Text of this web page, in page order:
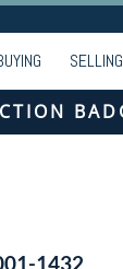
SELLING
1432